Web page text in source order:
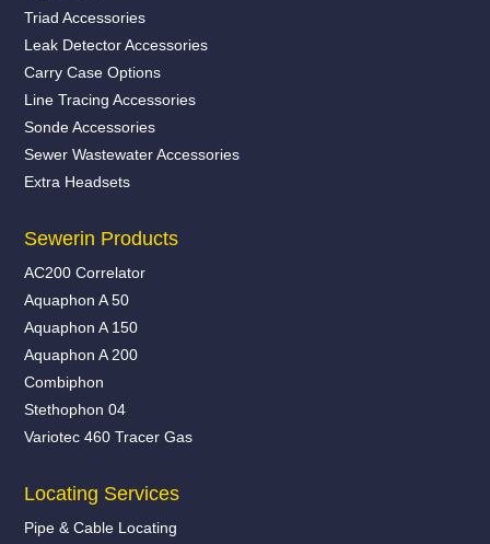
Triad Accessories
Leak Detector Accessories
Carry Case Options
Line Tracing Accessories
Sonde Accessories
Sewer Wastewater Accessories
Extra Headsets
Sewerin Products
AC200 Correlator
Aquaphon A 50
Aquaphon A 150
Aquaphon A 200
Combiphon
Stethophon 04
Variotec 460 Tracer Gas
Locating Services
Pipe & Cable Locating